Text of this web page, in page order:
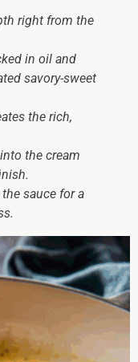
right from the
in oil and
savory-sweet
the rich,
the cream
sauce for a